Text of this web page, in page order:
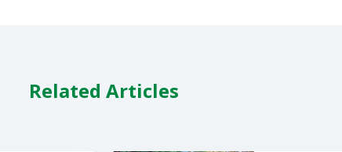
Related Articles